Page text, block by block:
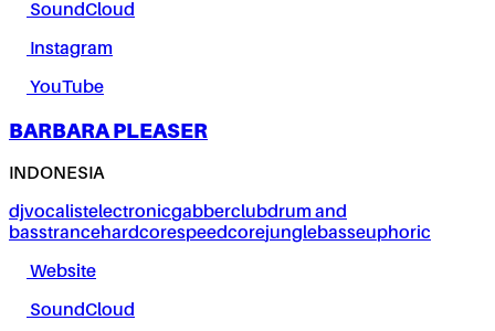
SoundCloud
Instagram
YouTube
BARBARA PLEASER
INDONESIA
djvocalistelectronicgabberclubdrum and
basstrancehardcorespeedcorejunglebasseuphoric
Website
SoundCloud